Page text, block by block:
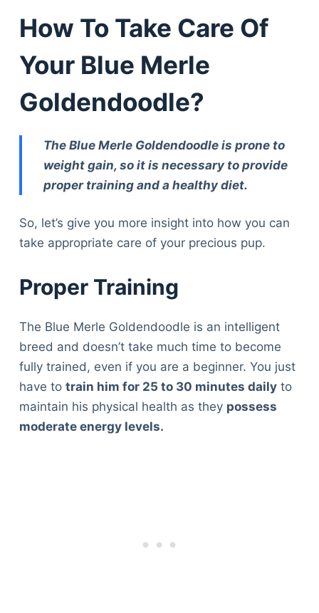
How To Take Care Of
Your Blue Merle
Goldendoodle?
The Blue Merle Goldendoodle is prone to
weight gain, so it is necessary to provide
proper training and a healthy diet.
So, let’s give you more insight into how you can
take appropriate care of your precious pup.
Proper Training
The Blue Merle Goldendoodle is an intelligent
breed and doesn’t take much time to become
fully trained, even if you are a beginner. You just
have to train him for 25 to 30 minutes dailyto
maintain his physical health as they possess
moderate energy levels.